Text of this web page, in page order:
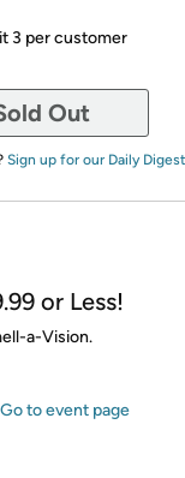
3 per customer
Out
Sign up for our Daily
or Less!
a-Vision.
Go to event page